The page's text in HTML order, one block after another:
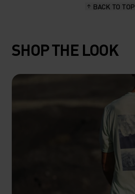
BACK TO TOP
SHOP THE LOOK